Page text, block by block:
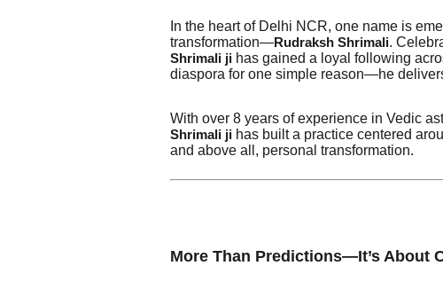
In the heart of Delhi NCR, one name is
transformation—Rudraksh Shrimali.
Shrimali ji has gained a loyal following
diaspora for one simple reason—he
With over 8 years of experience in Vedic
Shrimali ji has built a practice centered
and above all, personal transformation.
More Than Predictions—It’s About